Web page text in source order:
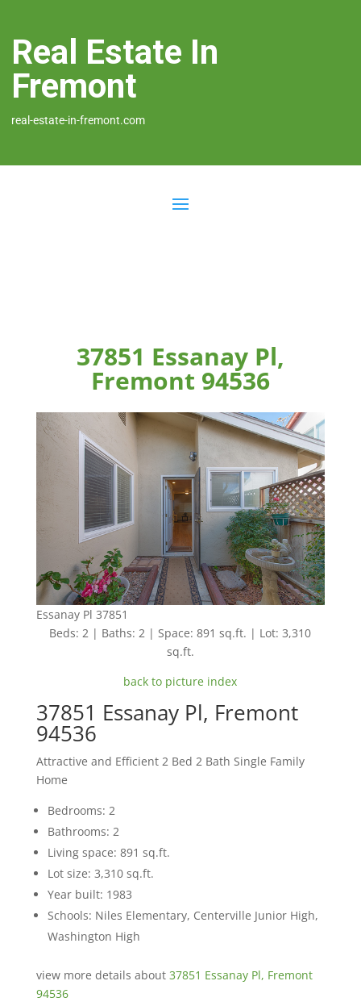
Real Estate In
Fremont
real-estate-in-fremont.com
37851 Essanay Pl,
Fremont 94536
Essanay Pl 37851
Beds: 2 | Baths: 2 | Space: 891 sq.ft. | Lot: 3,310
sq.ft.
back to picture index
37851 Essanay Pl, Fremont
94536
Attractive and Efficient 2 Bed 2 Bath Single Family
Home
Bedrooms: 2
Bathrooms: 2
Living space: 891 sq.ft.
Lot size: 3,310 sq.ft.
Year built: 1983
Schools: Niles Elementary, Centerville Junior High,
Washington High
view more details about 37851 Essanay Pl, Fremont
94536